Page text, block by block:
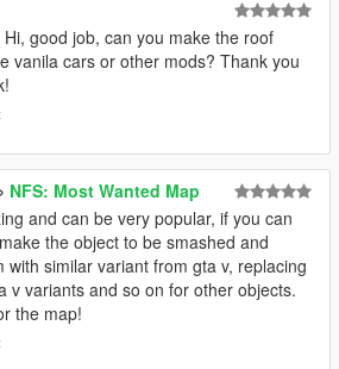
Hi, good job, can you make the roof
vanila cars or other mods? Thank you
NFS: Most Wanted Map
and can be very popular, if you can
the object to be smashed and
with similar variant from gta v, replacing
v variants and so on for other objects.
the map!